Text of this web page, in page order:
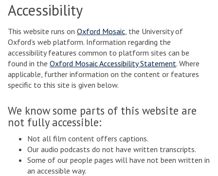
Accessibility
This website runs on Oxford Mosaic, the University of
Oxford’s web platform. Information regarding the
accessibility features common to platform sites can be
found in the Oxford Mosaic Accessibility Statement. Where
applicable, further information on the content or features
specific to this site is given below.
We know some parts of this website are
not fully accessible:
Not all film content offers captions.
Our audio podcasts do not have written transcripts.
Some of our people pages will have not been written in
an accessible way.